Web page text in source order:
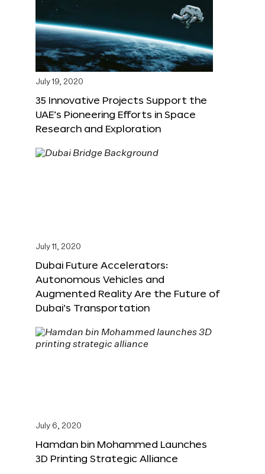
July 19, 2020
35 Innovative Projects Support the
UAE’s Pioneering Efforts in Space
Research and Exploration
July 11, 2020
Dubai Future Accelerators:
Autonomous Vehicles and
Augmented Reality Are the Future of
Dubai’s Transportation
July 6, 2020
Hamdan bin Mohammed Launches
3D Printing Strategic Alliance